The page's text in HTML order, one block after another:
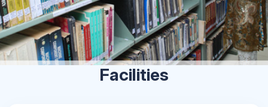
Facilities